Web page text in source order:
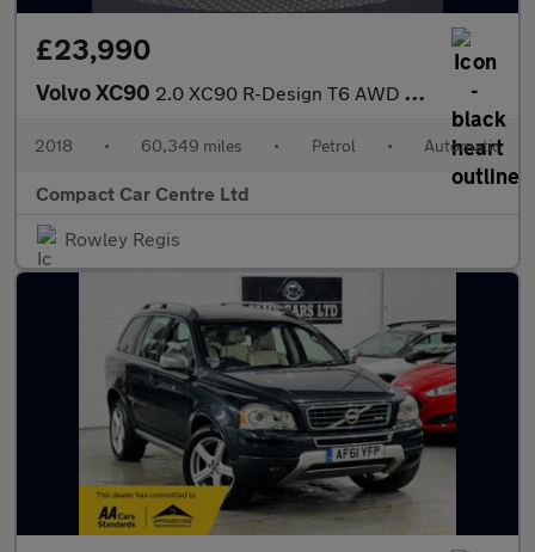
£23,990
Volvo XC90 2.0 XC90 R-Design T6 AWD Auto 4WD 5dr
2018 • 60,349 miles • Petrol • Automatic
Compact Car Centre Ltd
Rowley Regis